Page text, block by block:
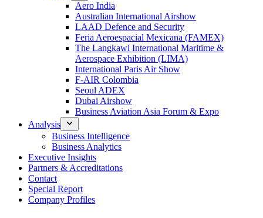
Aero India
Australian International Airshow
LAAD Defence and Security
Feria Aeroespacial Mexicana (FAMEX)
The Langkawi International Maritime &
Aerospace Exhibition (LIMA)
International Paris Air Show
F-AIR Colombia
Seoul ADEX
Dubai Airshow
Business Aviation Asia Forum & Expo
Analysis
Business Intelligence
Business Analytics
Executive Insights
Partners & Accreditations
Contact
Special Report
Company Profiles